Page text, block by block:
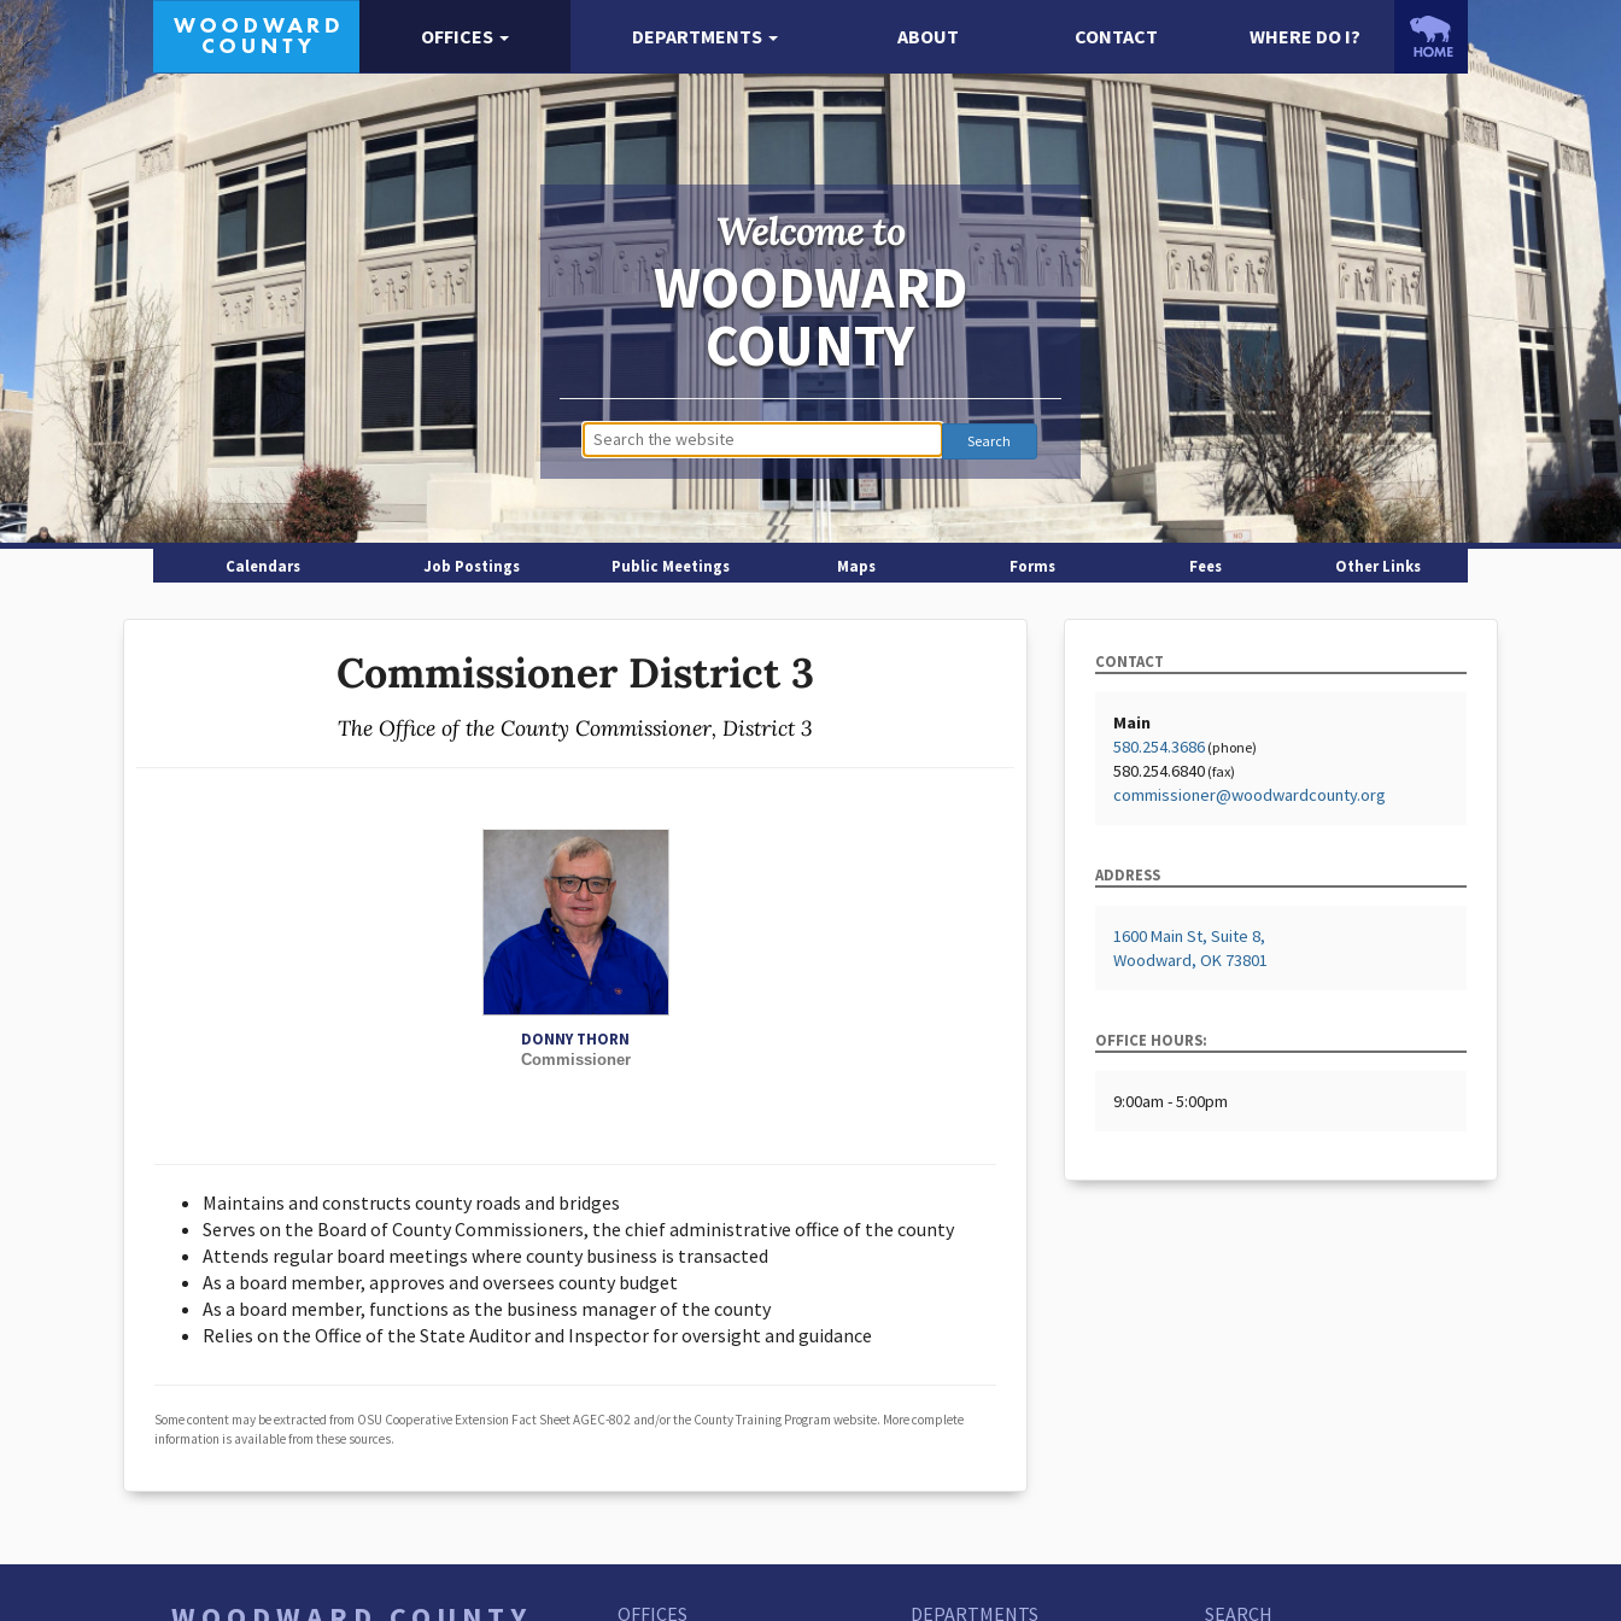
OFFICES DEPARTMENTS ABOUT CONTACT WHERE DO I?
Welcome to
WOODWARD
COUNTY
Calendars Job Postings Public Meetings Maps Forms Fees Other Links
Commissioner District 3
The Office of the County Commissioner, District 3
DONNY THORN
Commissioner
Maintains and constructs county roads and bridges
Serves on the Board of County Commissioners, the chief administrative office of the county
Attends regular board meetings where county business is transacted
As a board member, approves and oversees county budget
As a board member, functions as the business manager of the county
Relies on the Office of the State Auditor and Inspector for oversight and guidance
Some content may be extracted from OSU Cooperative Extension Fact Sheet AGEC-802 and/or the County Training Program website. More complete
information is available from these sources.
CONTACT
Main
580.254.3686 (phone)
580.254.6840 (fax)
commissioner@woodwardcounty.org
ADDRESS
1600 Main St, Suite 8,
Woodward, OK 73801
OFFICE HOURS:
9:00am - 5:00pm
OFFICES DEPARTMENTS SEARCH